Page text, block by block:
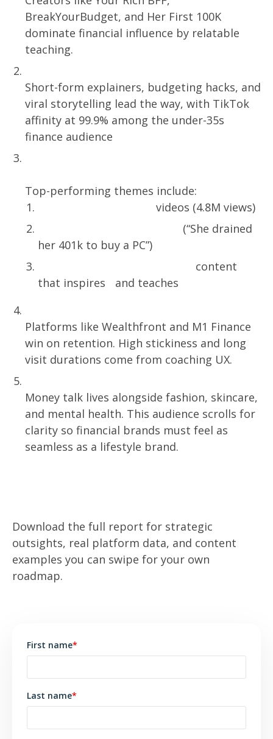
BreakYourBudget, and Her First 100K
dominate financial influence by relatable
teaching.
Short-form explainers, budgeting hacks, and
viral storytelling lead the way, with TikTok
affinity at 99.9% among the under-35s
finance audience
Top-performing themes include:
videos (4.8M views)
(“She drained
her 401k to buy a PC”)
content
that inspires and teaches
Platforms like Wealthfront and M1 Finance
win on retention. High stickiness and long
visit durations come from coaching UX.
Money talk lives alongside fashion, skincare,
and mental health. This audience scrolls for
clarity so financial brands must feel as
seamless as a lifestyle brand.
Download the full report for strategic
outsights, real platform data, and content
examples you can swipe for your own
roadmap.
First name*
Last name*